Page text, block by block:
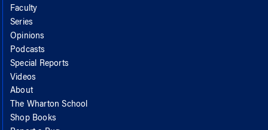
Faculty
Series
Opinions
Podcasts
Special Reports
Videos
About
The Wharton School
Shop Books